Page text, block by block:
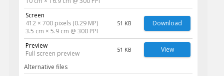
Screen
412 × 700 pixels (0.29 MP)
3.5 cm × 5.9 cm @ 300 PPI
51 KB Download
Preview
Full screen preview
51 KB View
Alternative files